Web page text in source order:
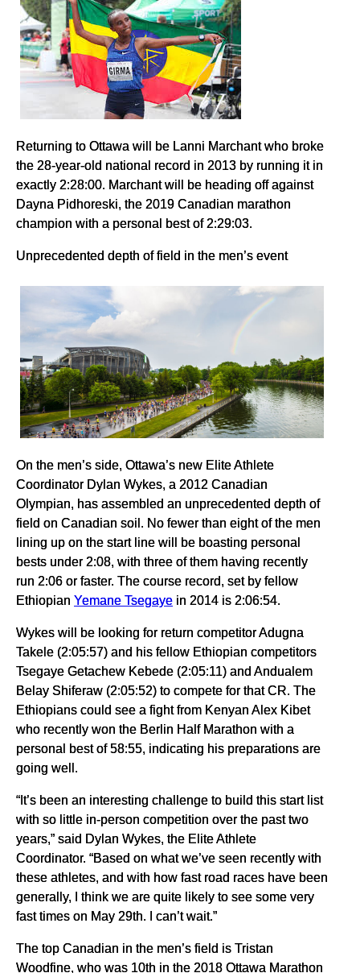
Returning to Ottawa will be Lanni Marchant who broke
the 28-year-old national record in 2013 by running it in
exactly 2:28:00. Marchant will be heading off against
Dayna Pidhoreski, the 2019 Canadian marathon
champion with a personal best of 2:29:03.
Unprecedented depth of field in the men’s event
On the men’s side, Ottawa’s new Elite Athlete
Coordinator Dylan Wykes, a 2012 Canadian
Olympian, has assembled an unprecedented depth of
field on Canadian soil. No fewer than eight of the men
lining up on the start line will be boasting personal
bests under 2:08, with three of them having recently
run 2:06 or faster. The course record, set by fellow
Ethiopian Yemane Tsegaye in 2014 is 2:06:54.
Wykes will be looking for return competitor Adugna
Takele (2:05:57) and his fellow Ethiopian competitors
Tsegaye Getachew Kebede (2:05:11) and Andualem
Belay Shiferaw (2:05:52) to compete for that CR. The
Ethiopians could see a fight from Kenyan Alex Kibet
who recently won the Berlin Half Marathon with a
personal best of 58:55, indicating his preparations are
going well.
“It’s been an interesting challenge to build this start list
with so little in-person competition over the past two
years,” said Dylan Wykes, the Elite Athlete
Coordinator. “Based on what we’ve seen recently with
these athletes, and with how fast road races have been
generally, I think we are quite likely to see some very
fast times on May 29th. I can’t wait.”
The top Canadian in the men’s field is Tristan
Woodfine, who was 10th in the 2018 Ottawa Marathon